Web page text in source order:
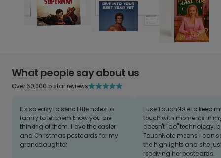
What people say about us
Over 60,000 5 star reviews
It's so easy to send little notes to
family to let them know you are
thinking of them. I love the easter
and Christmas postcards for my
granddaughter
I use TouchNote to keep
touch with moments in
doesn't "do" technology,
TouchNote means I can
the highlights and she
receiving her postcards.